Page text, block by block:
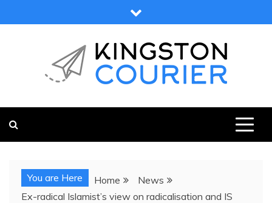
to
You are Here Home
News
Ex-radical Islamist’s view on radicalisation and IS